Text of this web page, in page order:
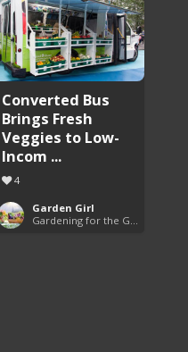
Converted Bus
Brings Fresh
Veggies to Low-
Incom ...
4
Garden Girl
Gardening for the Good of All